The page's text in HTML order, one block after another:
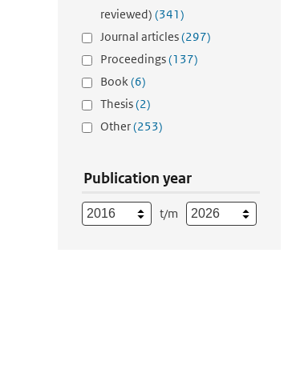
reviewed) (341)
Journal articles(297)
Proceedings(137)
Book(6)
Thesis(2)
Other(253)
Publication year
t/m